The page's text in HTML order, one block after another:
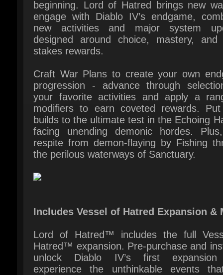
Craft War Plans to create your own
progression - advance through
your favorite activities and apply a
modifiers to earn coveted rewards. Put
facing unending demonic hordes. Plus,
respite from demon-flaying by Fishing
the perilous waterways of Sanctuary.
Includes Vessel of Hatred Expansion &
Lord of Hatred™ includes the full
experience the unthinkable events
Command the primal fury of the
venture into the untamed wilds of
rally Mercenaries to your cause as you
back against the encroaching darkness.